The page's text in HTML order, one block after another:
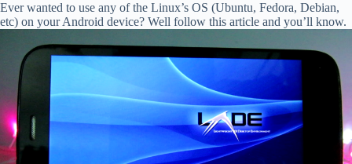
Ever wanted to use any of the Linux’s OS (Ubuntu, Fedora, Debian,
etc) on your Android device? Well follow this article and you’ll know.